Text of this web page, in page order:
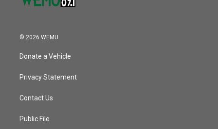
© 2026 WEMU
Donate a Vehicle
Privacy Statement
Contact Us
Public File